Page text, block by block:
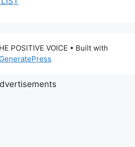
POSITIVE VOICE • Built with
GeneratePress